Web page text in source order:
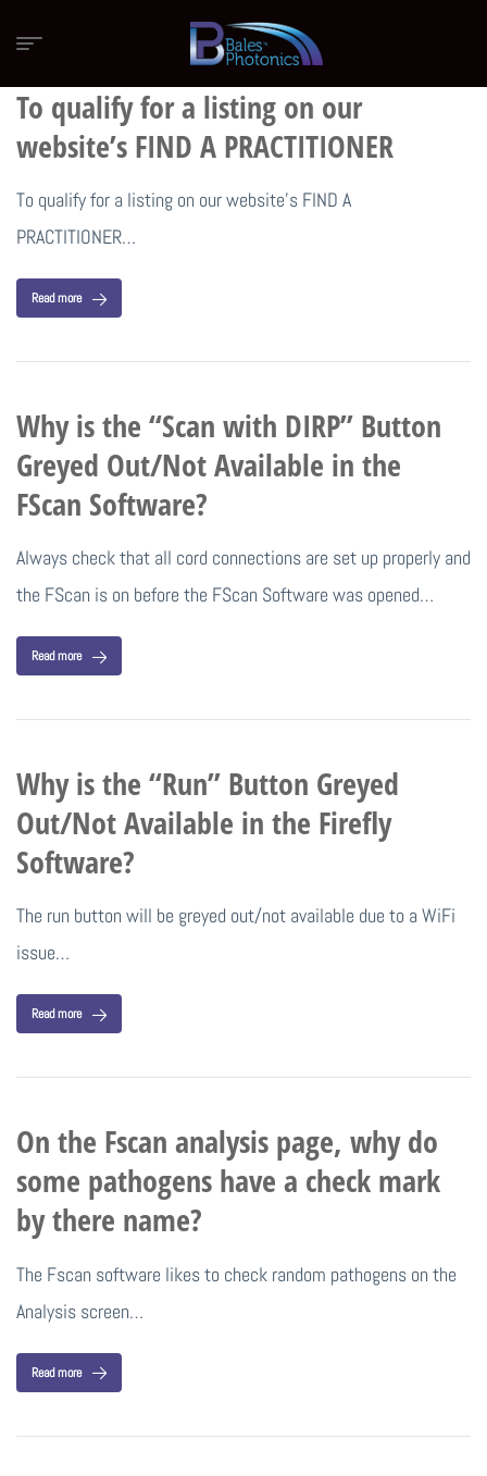
To qualify for a listing on our
website’s FIND A PRACTITIONER
To qualify for a listing on our website’s FIND A
PRACTITIONER…
Read more
Why is the “Scan with DIRP” Button
Greyed Out/Not Available in the
FScan Software?
Always check that all cord connections are set up properly and
the FScan is on before the FScan Software was opened…
Read more
Why is the “Run” Button Greyed
Out/Not Available in the Firefly
Software?
The run button will be greyed out/not available due to a WiFi
issue…
Read more
On the Fscan analysis page, why do
some pathogens have a check mark
by there name?
The Fscan software likes to check random pathogens on the
Analysis screen…
Read more